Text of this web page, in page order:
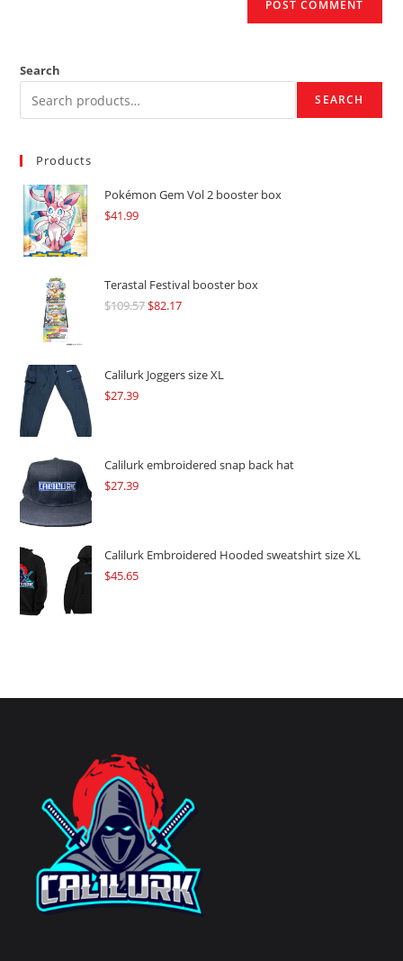
Search
SEARCH
Products
Pokémon Gem Vol 2 booster box
$41.99
Terastal Festival booster box
$109.57Original
$109.57.
$82.17Current
$82.17.
Calilurk Joggers size XL
$27.39
Calilurk embroidered snap back hat
$27.39
Calilurk Embroidered Hooded sweatshirt size XL
$45.65